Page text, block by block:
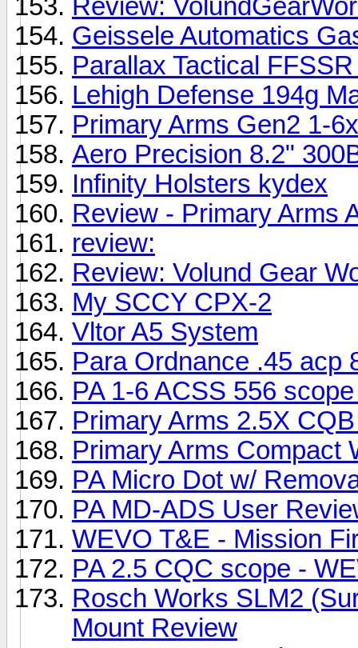
Review:
Geissele Automatics
Parallax Tactical
Lehigh Defense 194g
Primary Arms Gen2 1-
Aero Precision 8.2"
Infinity Holsters kydex
Review - Primary Arms
review:
Review: Volund Gear
My SCCY CPX-2
Vltor A5 System
Para Ordnance .45 acp
PA 1-6 ACSS 556
Primary Arms 2.5X
Primary Arms Compact
PA Micro Dot w/
PA MD-ADS User
WEVO T&E - Mission
PA 2.5 CQC scope -
Rosch Works SLM2
Mount Review